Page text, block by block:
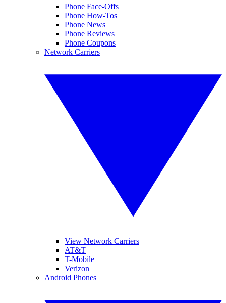
Phone Face-Offs
Phone How-Tos
Phone News
Phone Reviews
Phone Coupons
Network Carriers
View Network Carriers
AT&T
T-Mobile
Verizon
Android Phones